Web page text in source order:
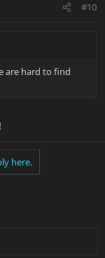
#10
are hard to find
here.